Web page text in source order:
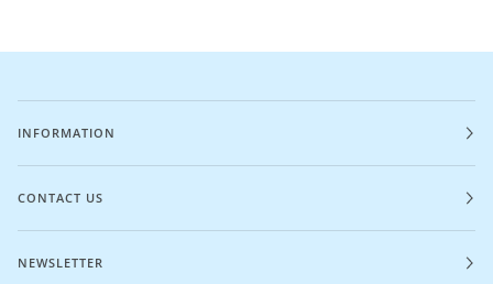
INFORMATION
CONTACT US
NEWSLETTER